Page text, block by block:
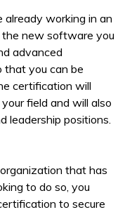
already working in an
new software you
advanced
you can be
certification will
field and will also
leadership positions.
that has
to do so, you
to secure